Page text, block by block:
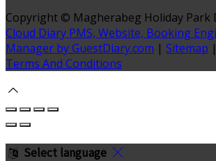
Copyright © Magherabeg Holiday Park
Cloud Diary PMS, Website, Booking
Manager by GuestDiary.com | Sitemap |
Terms And Conditions
Select language